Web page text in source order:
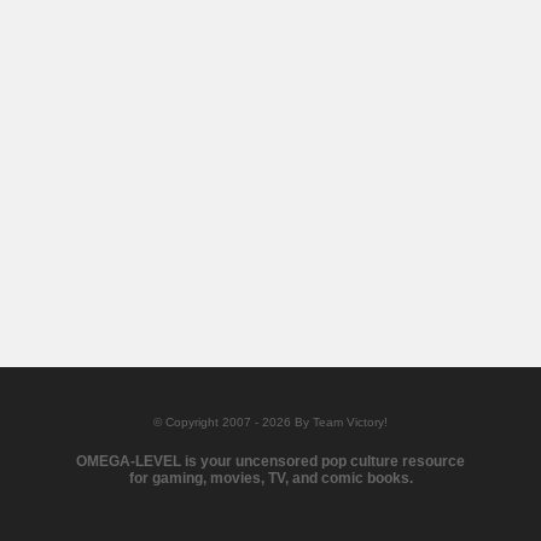
© Copyright 2007 - 2026 By Team Victory!
OMEGA-LEVEL is your uncensored pop culture resource
for gaming, movies, TV, and comic books.